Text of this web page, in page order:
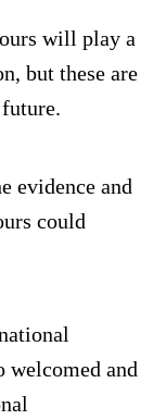
will play a
but these are
evidence and
could
welcomed and